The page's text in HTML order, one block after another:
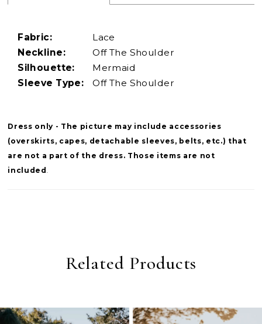
Fabric:
Lace
Neckline:
Off The Shoulder
Silhouette:
Mermaid
Sleeve Type:
Off The Shoulder
Dress only - The picture may include accessories
(overskirts, capes, detachable sleeves, belts, etc.) that
are not a part of the dress. Those items are not
included
Related Products
Related
Skip 0